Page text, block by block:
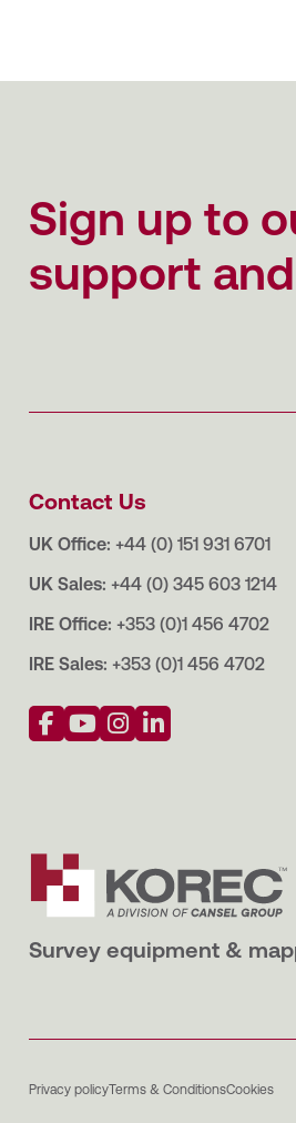
Sign up to
support
Contact Us
UK Office: +44 (0) 151 931 6701
UK Sales: +44 (0) 345 603 1214
IRE Office: +353 (0)1 456 4702
IRE Sales: +353 (0)1 456 4702
Survey equipment &
Privacy policyTerms & ConditionsCookies